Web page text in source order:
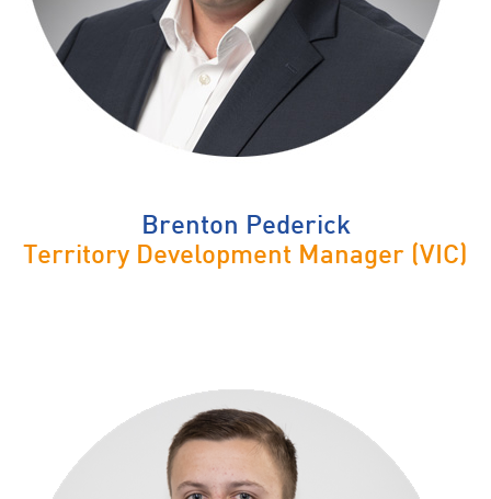
Brenton Pederick
Territory Development Manager (VIC)